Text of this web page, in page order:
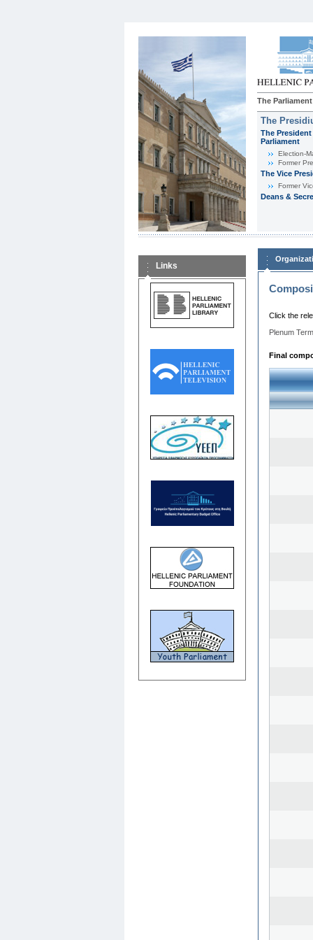
The Parliament
The
The
Parliament
Εlection-
Former
The Vice
Former
Deans &
Links
Click the
Plenum
Final